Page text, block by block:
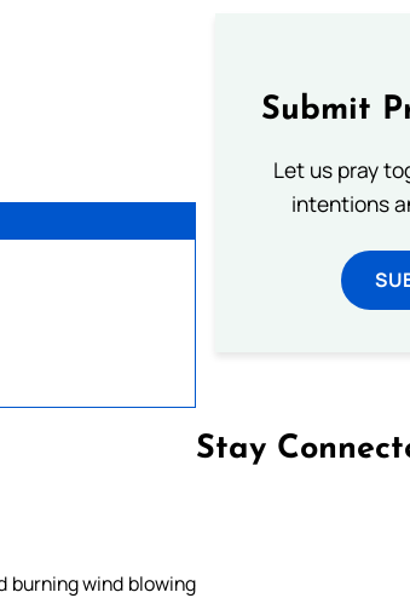
burning wind blowing
Submit
Let us pray
intentions
Stay